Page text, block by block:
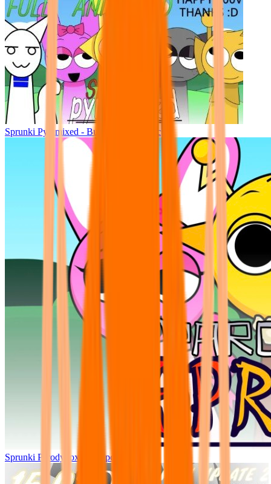
Sprunki Pyramixed - But Upin & Ipin oc
Sprunki Parodybox Big Update